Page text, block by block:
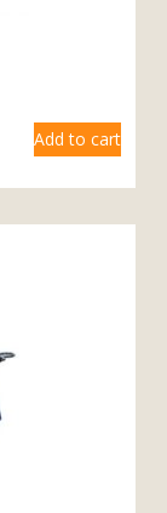
Add to cart